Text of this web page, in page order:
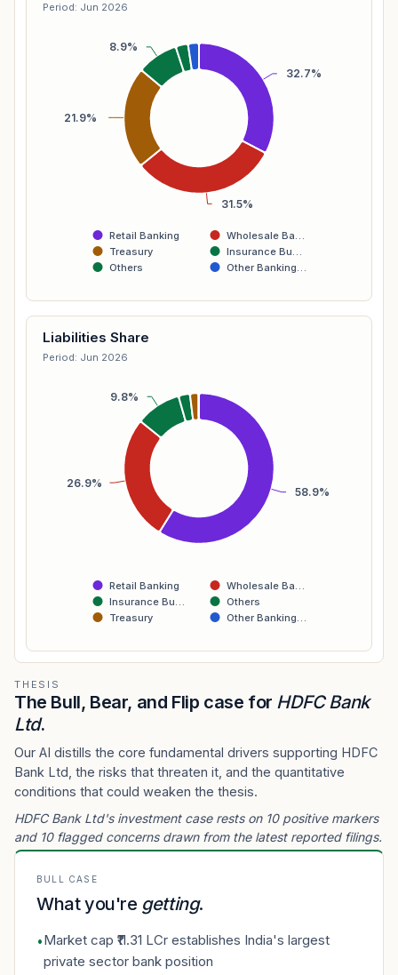
Period: Jun 2026
32.7%
31.5%
21.9%
8.9%
Retail Banking
Wholesale Ba…
Treasury
Insurance Bu…
Others
Other Banking…
Liabilities Share
Period: Jun 2026
58.9%
26.9%
9.8%
Retail Banking
Wholesale Ba…
Insurance Bu…
Others
Treasury
Other Banking…
THESIS
The Bull, Bear, and Flip case for HDFC Bank
Ltd.
Our AI distills the core fundamental drivers supporting HDFC
Bank Ltd, the risks that threaten it, and the quantitative
conditions that could weaken the thesis.
HDFC Bank Ltd's investment case rests on 10 positive markers
and 10 flagged concerns drawn from the latest reported filings.
BULL CASE
What you're getting.
•Market cap ₹11.31 LCr establishes India's largest
private sector bank position